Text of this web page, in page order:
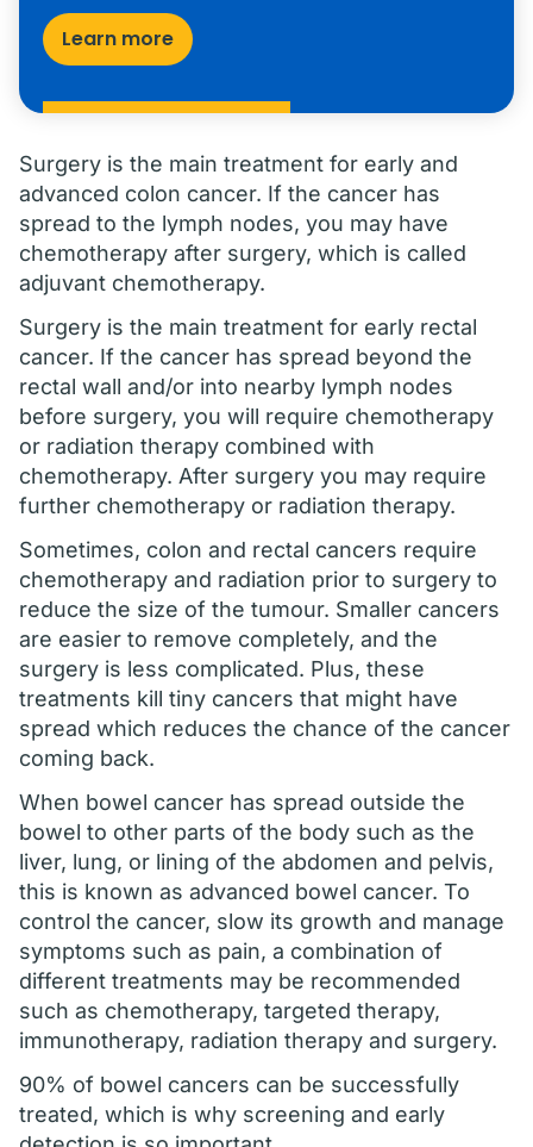
Learn more
Surgery is the main treatment for early and
advanced colon cancer. If the cancer has
spread to the lymph nodes, you may have
chemotherapy after surgery, which is called
adjuvant chemotherapy.
Surgery is the main treatment for early rectal
cancer. If the cancer has spread beyond the
rectal wall and/or into nearby lymph nodes
before surgery, you will require chemotherapy
or radiation therapy combined with
chemotherapy. After surgery you may require
further chemotherapy or radiation therapy.
Sometimes, colon and rectal cancers require
chemotherapy and radiation prior to surgery to
reduce the size of the tumour. Smaller cancers
are easier to remove completely, and the
surgery is less complicated. Plus, these
treatments kill tiny cancers that might have
spread which reduces the chance of the cancer
coming back.
When bowel cancer has spread outside the
bowel to other parts of the body such as the
liver, lung, or lining of the abdomen and pelvis,
this is known as advanced bowel cancer. To
control the cancer, slow its growth and manage
symptoms such as pain, a combination of
different treatments may be recommended
such as chemotherapy, targeted therapy,
immunotherapy, radiation therapy and surgery.
90% of bowel cancers can be successfully
treated, which is why screening and early